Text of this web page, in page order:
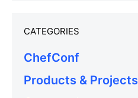
CATEGORIES
ChefConf
Products & Projects